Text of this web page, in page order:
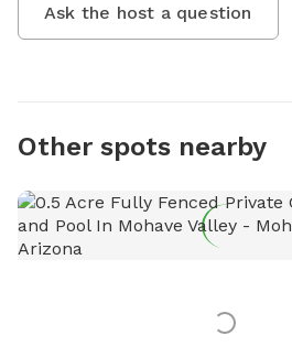
Ask the host a question
Other spots nearby